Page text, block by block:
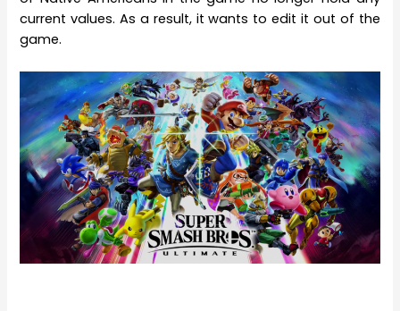
current values. As a result, it wants to edit it out of the
game.